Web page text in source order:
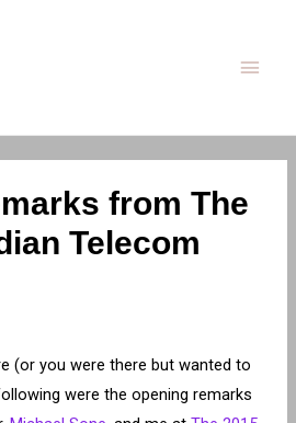
Main
from The
Telecom
(or you were there but wanted to
were the opening remarks